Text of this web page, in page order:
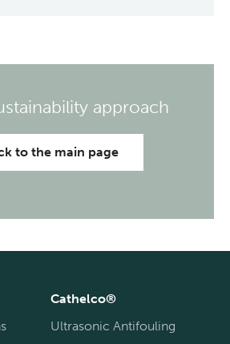
approach
to the main page
Cathelco®
Ultrasonic Antifouling